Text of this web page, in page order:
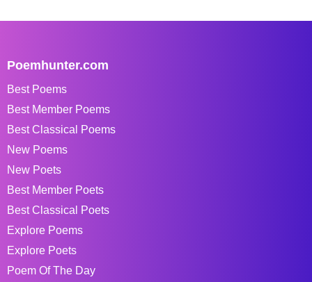
Poemhunter.com
Best Poems
Best Member Poems
Best Classical Poems
New Poems
New Poets
Best Member Poets
Best Classical Poets
Explore Poems
Explore Poets
Poem Of The Day